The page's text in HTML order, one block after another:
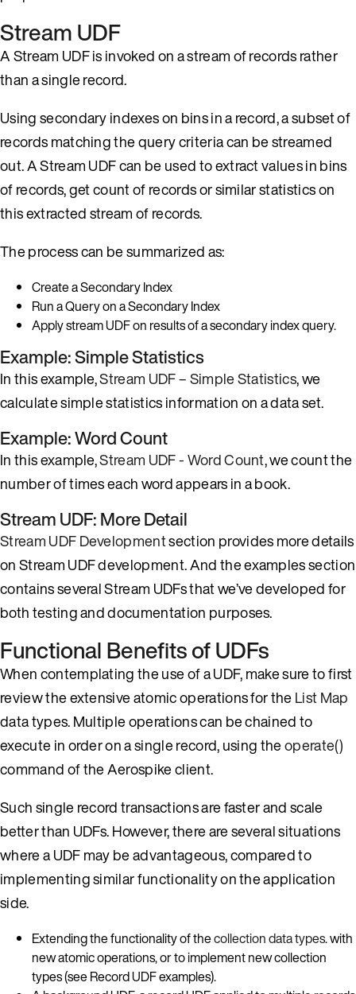
Stream UDF
A Stream UDF is invoked on a stream of records rather
than a single record.
Using secondary indexes on bins in a record, a subset of
records matching the query criteria can be streamed
out. A Stream UDF can be used to extract values in bins
of records, get count of records or similar statistics on
this extracted stream of records.
The process can be summarized as:
Create a Secondary Index
Run a Query on a Secondary Index
Apply stream UDF on results of a secondary index query.
Example: Simple Statistics
In this example,Stream UDF – Simple Statistics, we
calculate simple statistics information on a data set.
Example: Word Count
In this example,Stream UDF - Word Count, we count the
number of times each word appears in a book.
Stream UDF: More Detail
Stream UDF Developmentsection provides more details
on Stream UDF development. And the examples section
contains several Stream UDFs that we’ve developed for
both testing and documentation purposes.
Functional Benefits of UDFs
When contemplating the use of a UDF, make sure to first
review the extensive atomic operations for theListMap
data types. Multiple operations can be chained to
execute in order on a single record, using theoperate()
command of the Aerospike client.
Such single record transactions are faster and scale
better than UDFs. However, there are several situations
where a UDF may be advantageous, compared to
implementing similar functionality on the application
side.
Extending the functionality of thecollection data types. with
new atomic operations, or to implement new collection
types (see Record UDF examples).